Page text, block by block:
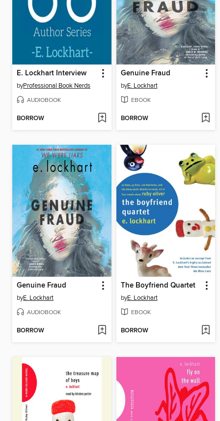
E. Lockhart Interview
byProfessional Book Nerds
AUDIOBOOK
BORROW
Genuine Fraud
byE. Lockhart
EBOOK
BORROW
Genuine Fraud
byE. Lockhart
AUDIOBOOK
BORROW
The Boyfriend Quartet
byE. Lockhart
EBOOK
BORROW